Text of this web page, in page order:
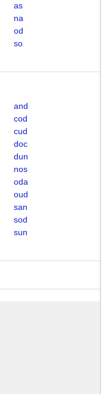
as
na
od
so
and
cod
cud
doc
dun
nos
oda
oud
san
sod
sun